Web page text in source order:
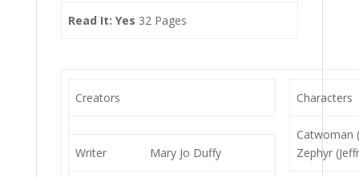
Read It: Yes 32 Pages
Creators
Writer Mary Jo Duffy
Characters
Catwoman
Zephyr